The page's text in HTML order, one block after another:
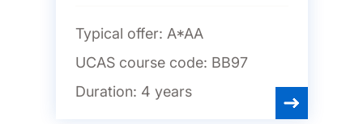
Typical offer: A*AA
UCAS course code: BB97
Duration: 4 years